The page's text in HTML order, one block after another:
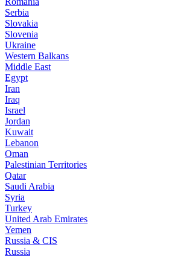
Serbia
Slovakia
Slovenia
Ukraine
Western Balkans
Middle East
Egypt
Iran
Iraq
Israel
Jordan
Kuwait
Lebanon
Oman
Palestinian Territories
Qatar
Saudi Arabia
Syria
Turkey
United Arab Emirates
Yemen
Russia & CIS
Russia